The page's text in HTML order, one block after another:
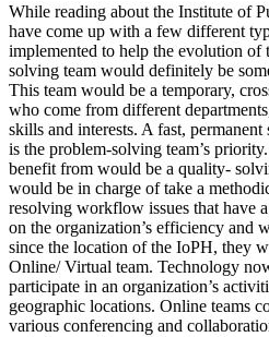
While reading about the Institute of
have come up with a few different
implemented to help the evolution of
solving team would definitely be
This team would be a temporary,
who come from different
skills and interests. A fast,
is the problem-solving team’s
benefit from would be a quality-
would be in charge of take a
resolving workflow issues that have
on the organization’s efficiency and
since the location of the IoPH, they
Online/ Virtual team. Technology
participate in an organization’s
geographic locations. Online teams
various conferencing and